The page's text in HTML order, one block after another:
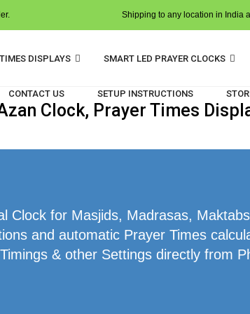
Shipping to any location in India
DISPLAYS SMART LED PRAYER CLOCKS
CONTACT US SETUP INSTRUCTIONS
Clock, Prayer Times
Clock for Masjids, Madrasas,
and automatic Prayer Times
& other Settings directly from